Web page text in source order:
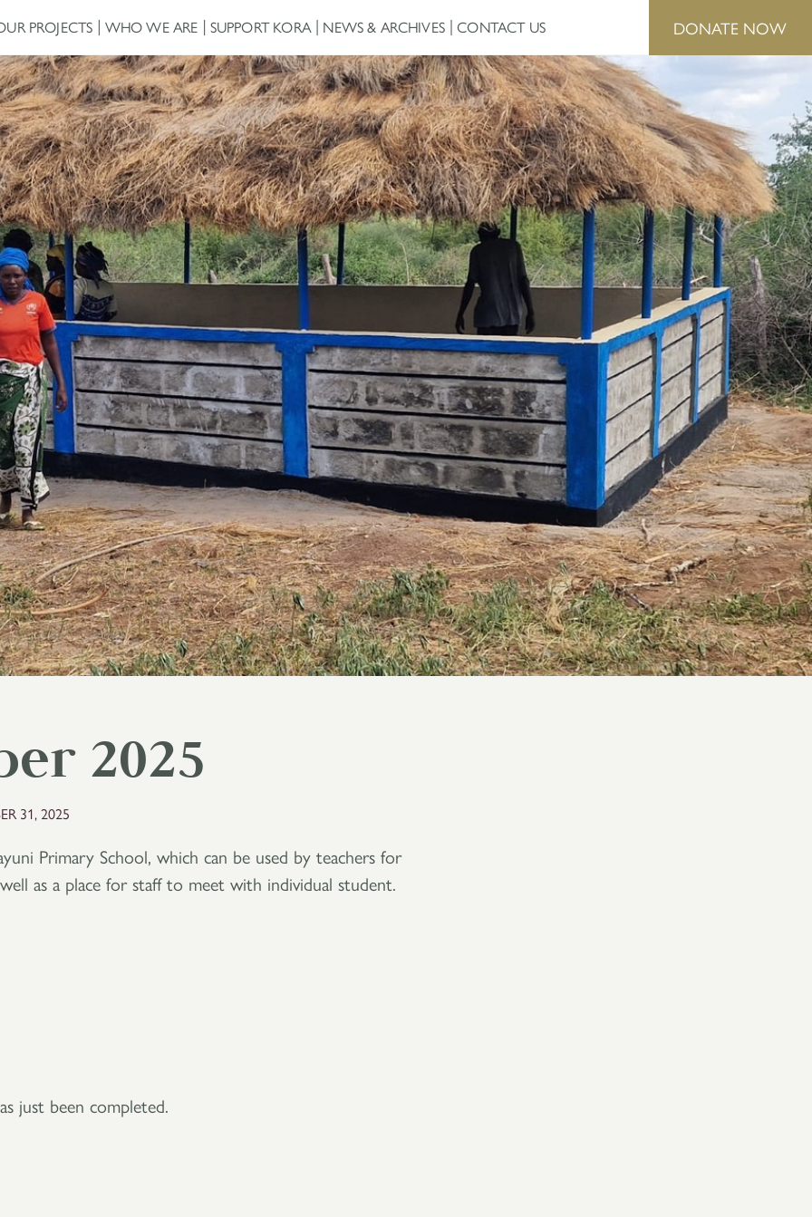
DONATE NOW
PROJECTS WHO WE ARE SUPPORT KORA NEWS & ARCHIVES CONTACT US
2025
31, 2025
Primary School, which can be used by teachers for
as a place for staff to meet with individual student.
just been completed.